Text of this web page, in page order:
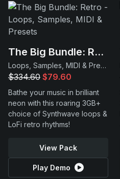
The Big Bundle: Retro
Loops, Samples, MIDI & Presets
$334.60 $79.60
Bathe your music in brilliant
neon with this roaring 3GB+
choice of Synthwave loops &
LoFi retro rhythms!
View Pack
Play Demo